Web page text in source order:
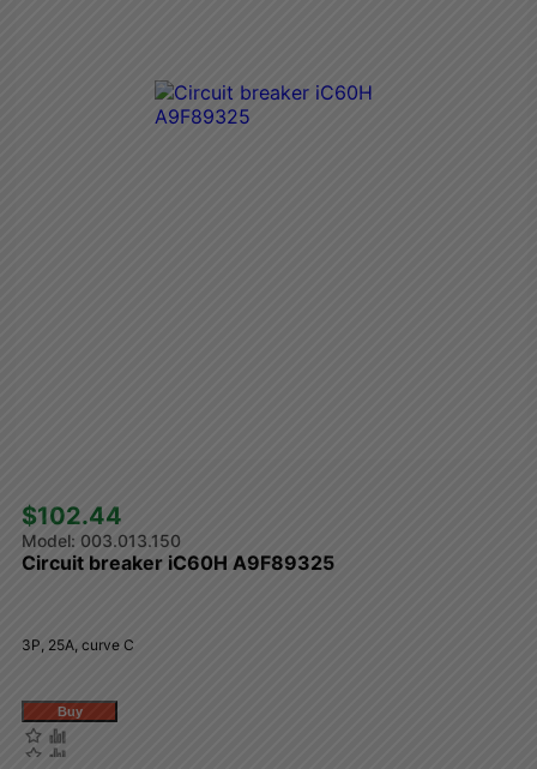
$102.44
003.013.150
Circuit breaker iC60H A9F89325
3P, 25A, curve C